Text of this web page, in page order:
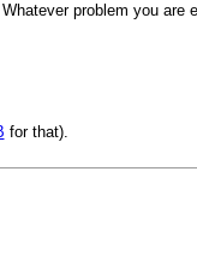
problem you
for that).